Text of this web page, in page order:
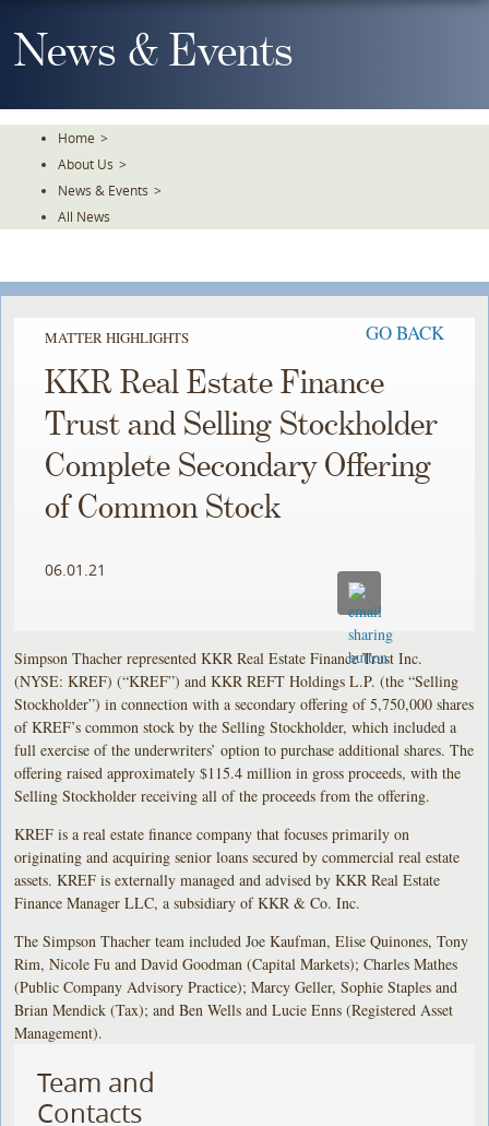
To
TheNews & Events
Home >
About Us >
News & Events >
All News
MATTER HIGHLIGHTS GO BACK
KKR Real Estate Finance
Trust and Selling Stockholder
Complete Secondary Offering
of Common Stock
06.01.21
Simpson Thacher represented KKR Real Estate Finance Trust Inc.
(NYSE: KREF) (“KREF”) and KKR REFT Holdings L.P. (the “Selling
Stockholder”) in connection with a secondary offering of 5,750,000 shares
of KREF’s common stock by the Selling Stockholder, which included a
full exercise of the underwriters’ option to purchase additional shares. The
offering raised approximately $115.4 million in gross proceeds, with the
Selling Stockholder receiving all of the proceeds from the offering.
KREF is a real estate finance company that focuses primarily on
originating and acquiring senior loans secured by commercial real estate
assets. KREF is externally managed and advised by KKR Real Estate
Finance Manager LLC, a subsidiary of KKR & Co. Inc.
The Simpson Thacher team included Joe Kaufman, Elise Quinones, Tony
Rim, Nicole Fu and David Goodman (Capital Markets); Charles Mathes
(Public Company Advisory Practice); Marcy Geller, Sophie Staples and
Brian Mendick (Tax); and Ben Wells and Lucie Enns (Registered Asset
Management).
Team and
Contacts